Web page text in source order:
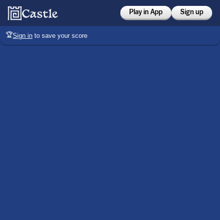
Play in App Sign up
🏆Sign in to save your score